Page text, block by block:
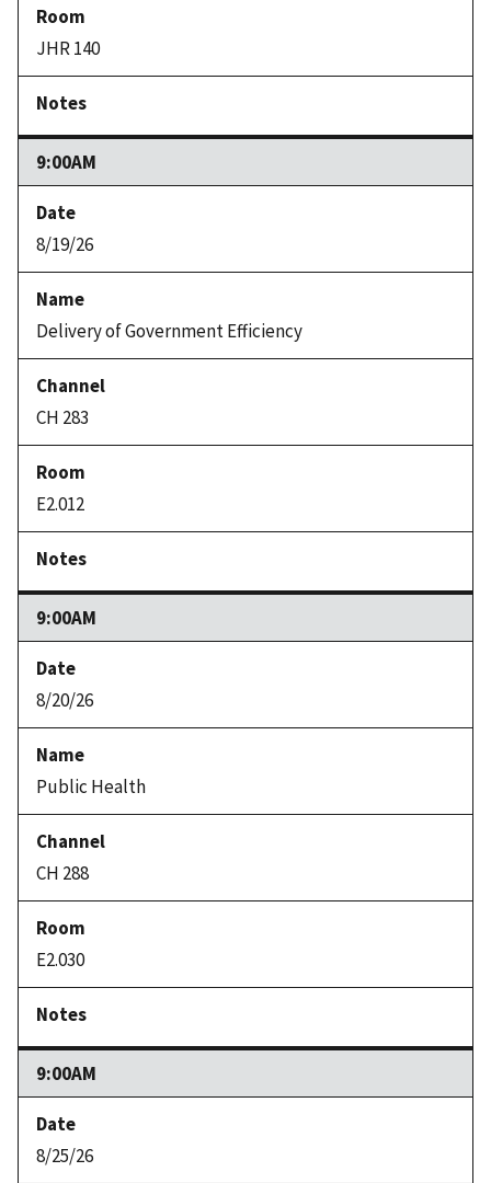
JHR 140
9:00AM
8/19/26
Delivery of Government Efficiency
CH 283
E2.012
9:00AM
8/20/26
Public Health
CH 288
E2.030
9:00AM
8/25/26